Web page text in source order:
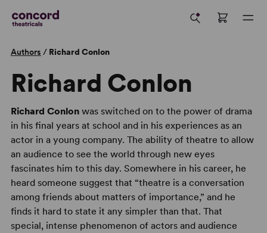
Authors / Richard Conlon
Richard Conlon
Richard Conlonwas switched on to the power of drama
in his final years at school and in his experiences as an
actor in a young company. The ability of theatre to allow
an audience to see the world through new eyes
fascinates him to this day. Somewhere in his career, he
heard someone suggest that “theatre is a conversation
among friends about matters of importance,” and he
finds it hard to state it any simpler than that. That
special, intense phenomenon of actors and audience